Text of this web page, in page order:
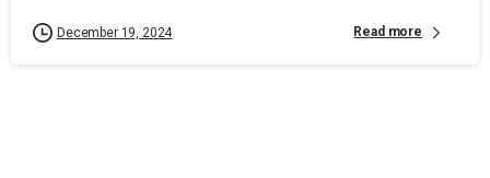
December 19, 2024 Read more